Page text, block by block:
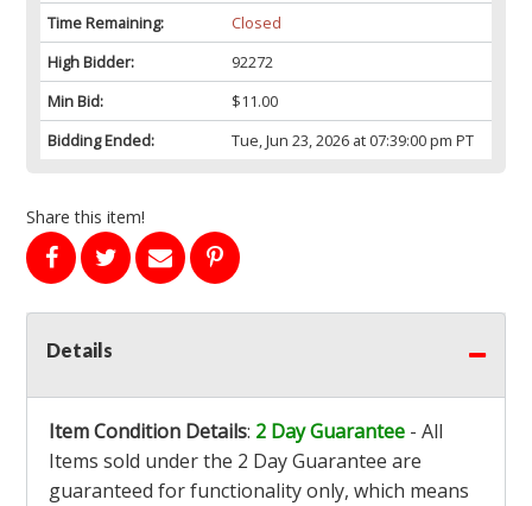
Time Remaining:
Closed
High Bidder:
92272
Min Bid:
$11.00
Bidding Ended:
Tue, Jun 23, 2026 at 07:39:00 pm PT
Share this item!
Details
Item Condition Details: 2 Day Guarantee - All
Items sold under the 2 Day Guarantee are
guaranteed for functionality only, which means